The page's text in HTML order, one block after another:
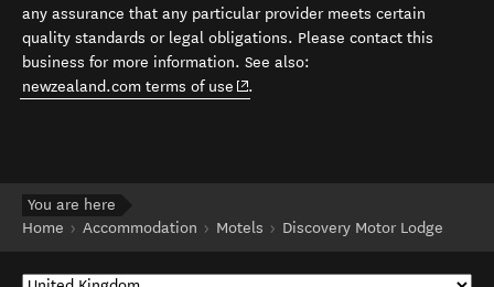
any assurance that any particular provider meets certain
quality standards or legal obligations. Please contact this
business for more information. See also:
newzealand.com terms of use (opens in new window)
.
You are here
Home
Accommodation Motels Discovery Motor Lodge